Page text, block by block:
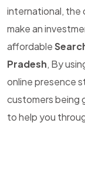
international, the
make an
affordable
Pradesh, By
online presence
customers being
to help you